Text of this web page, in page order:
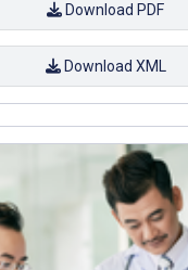
Download PDF
Download XML